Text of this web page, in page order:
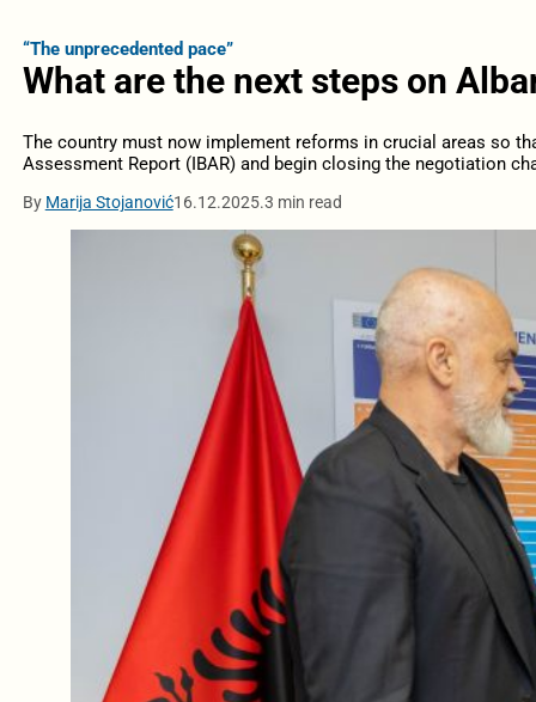
“The unprecedented pace”
What are the next steps on
The country must now implement reforms in crucial areas so
Assessment Report (IBAR) and begin closing the negotiation
By Marija Stojanović16.12.2025.3 min read